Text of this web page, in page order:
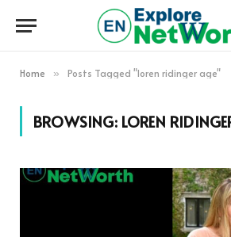
Home » Posts Tagged "loren ridinger age"
BROWSING: LOREN